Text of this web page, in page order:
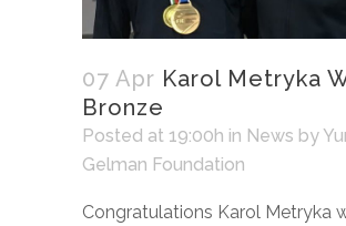
07 Apr Karol Metryka
Bronze
Posted at 19:00h in News by
Gelman Foundation
Congratulations Karol Metryka